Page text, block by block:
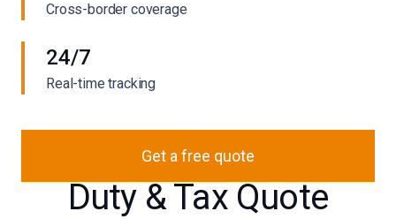
Cross-border coverage
24/7
Real-time tracking
Get a free quote
Duty & Tax Quote